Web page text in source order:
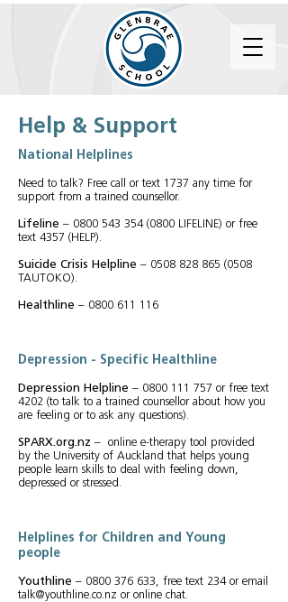
Help & Support
National Helplines
Need to talk? Free call or text 1737 any time for
support from a trained counsellor.
Lifeline – 0800 543 354 (0800 LIFELINE) or free
text 4357 (HELP).
Suicide Crisis Helpline – 0508 828 865 (0508
TAUTOKO).
Healthline – 0800 611 116
Depression - Specific Healthline
Depression Helpline – 0800 111 757 or free text
4202 (to talk to a trained counsellor about how you
are feeling or to ask any questions).
SPARX.org.nz – online e-therapy tool provided
by the University of Auckland that helps young
people learn skills to deal with feeling down,
depressed or stressed.
Helplines for Children and Young
people
Youthline – 0800 376 633, free text 234 or email
talk@youthline.co.nz or online chat.